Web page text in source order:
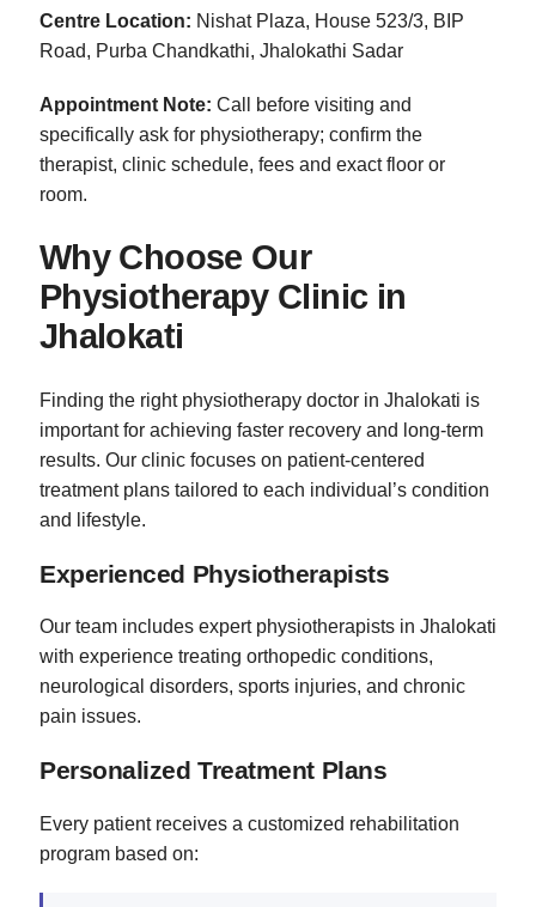
Centre Location: Nishat Plaza, House 523/3, BIP
Road, Purba Chandkathi, Jhalokathi Sadar
Appointment Note: Call before visiting and
specifically ask for physiotherapy; confirm the
therapist, clinic schedule, fees and exact floor or
room.
Why Choose Our
Physiotherapy Clinic in
Jhalokati
Finding the right physiotherapy doctor in Jhalokati is
important for achieving faster recovery and long-term
results. Our clinic focuses on patient-centered
treatment plans tailored to each individual’s condition
and lifestyle.
Experienced Physiotherapists
Our team includes expert physiotherapists in Jhalokati
with experience treating orthopedic conditions,
neurological disorders, sports injuries, and chronic
pain issues.
Personalized Treatment Plans
Every patient receives a customized rehabilitation
program based on: